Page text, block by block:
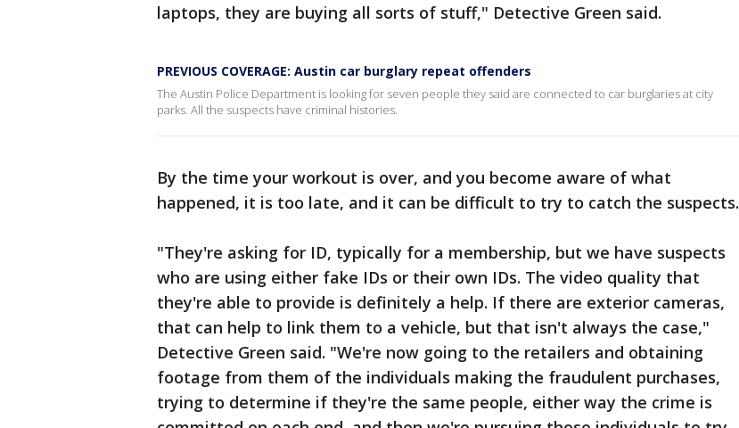
laptops, they are buying all sorts of stuff," Detective Green said.
PREVIOUS COVERAGE: Austin car burglary repeat offenders
The Austin Police Department is looking for seven people they said are connected to car burglaries at city
parks. All the suspects have criminal histories.
By the time your workout is over, and you become aware of what
happened, it is too late, and it can be difficult to try to catch the suspects.
"They're asking for ID, typically for a membership, but we have suspects
who are using either fake IDs or their own IDs. The video quality that
they're able to provide is definitely a help. If there are exterior cameras,
that can help to link them to a vehicle, but that isn't always the case,"
Detective Green said. "We're now going to the retailers and obtaining
footage from them of the individuals making the fraudulent purchases,
trying to determine if they're the same people, either way the crime is